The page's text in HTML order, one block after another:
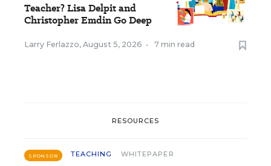
Teacher? Lisa Delpit and
Christopher Emdin Go Deep
Larry Ferlazzo, August 5, 2026 • 7 min read
RESOURCES
SPONSOR TEACHING WHITEPAPER